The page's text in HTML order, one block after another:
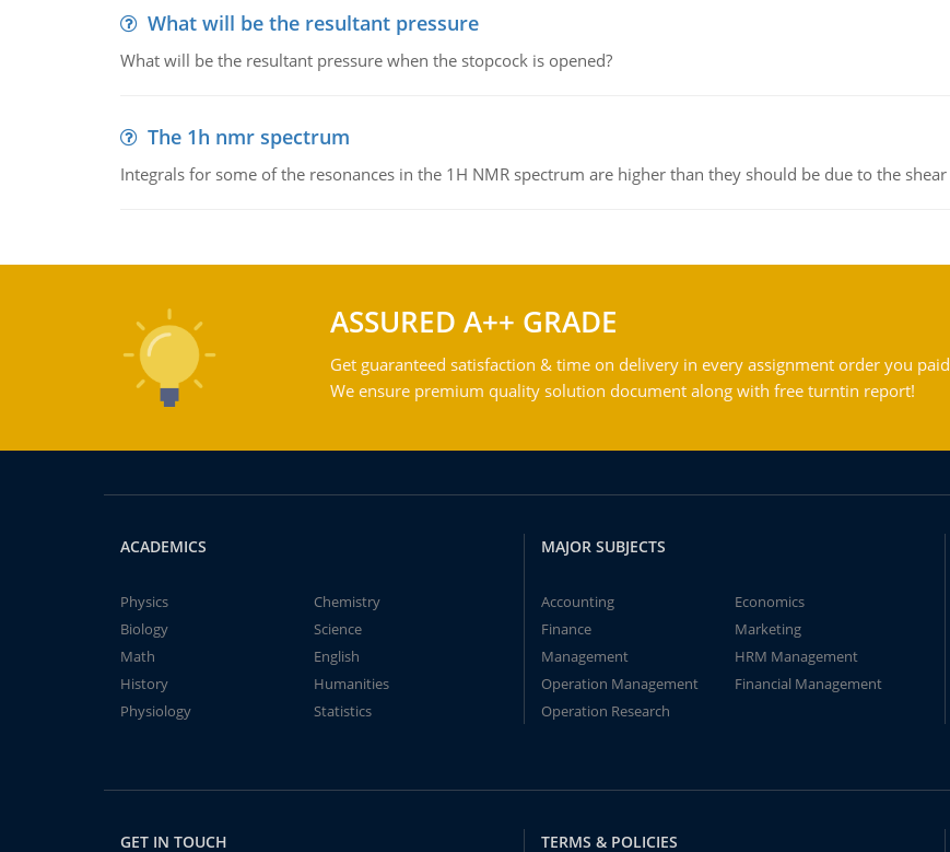
What will be the resultant pressure
What will be the resultant pressure when the stopcock is opened?
The 1h nmr spectrum
Integrals for some of the resonances in the 1H NMR spectrum are higher than they should be due to the
ASSURED A++ GRADE
Get guaranteed satisfaction & time on delivery in every assignment order you
We ensure premium quality solution document along with free turntin report!
ACADEMICS
Physics
Chemistry
Biology
Science
Math
English
History
Humanities
Physiology
Statistics
MAJOR SUBJECTS
Accounting
Economics
Finance
Marketing
Management
HRM Management
Operation Management
Financial Management
Operation Research
GET IN TOUCH TERMS & POLICIES